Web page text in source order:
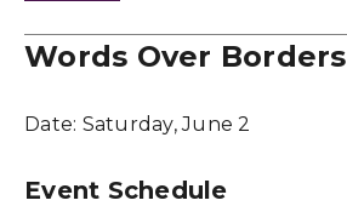
Words Over Borders
Date: Saturday, June 2
Event Schedule